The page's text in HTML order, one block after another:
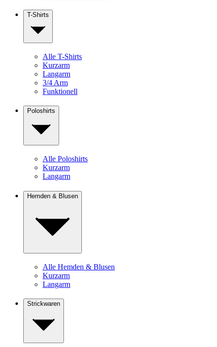
T-Shirts
Alle T-Shirts
Kurzarm
Langarm
3/4 Arm
Funktionell
Poloshirts
Alle Poloshirts
Kurzarm
Langarm
Hemden & Blusen
Alle Hemden & Blusen
Kurzarm
Langarm
Strickwaren